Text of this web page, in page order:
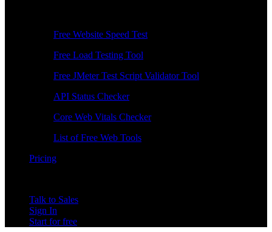
Free Website Speed Test
Free Load Testing Tool
Free JMeter Test Script Validator Tool
API Status Checker
Core Web Vitals Checker
List of Free Web Tools
Pricing
Talk to Sales
Sign In
Start for free